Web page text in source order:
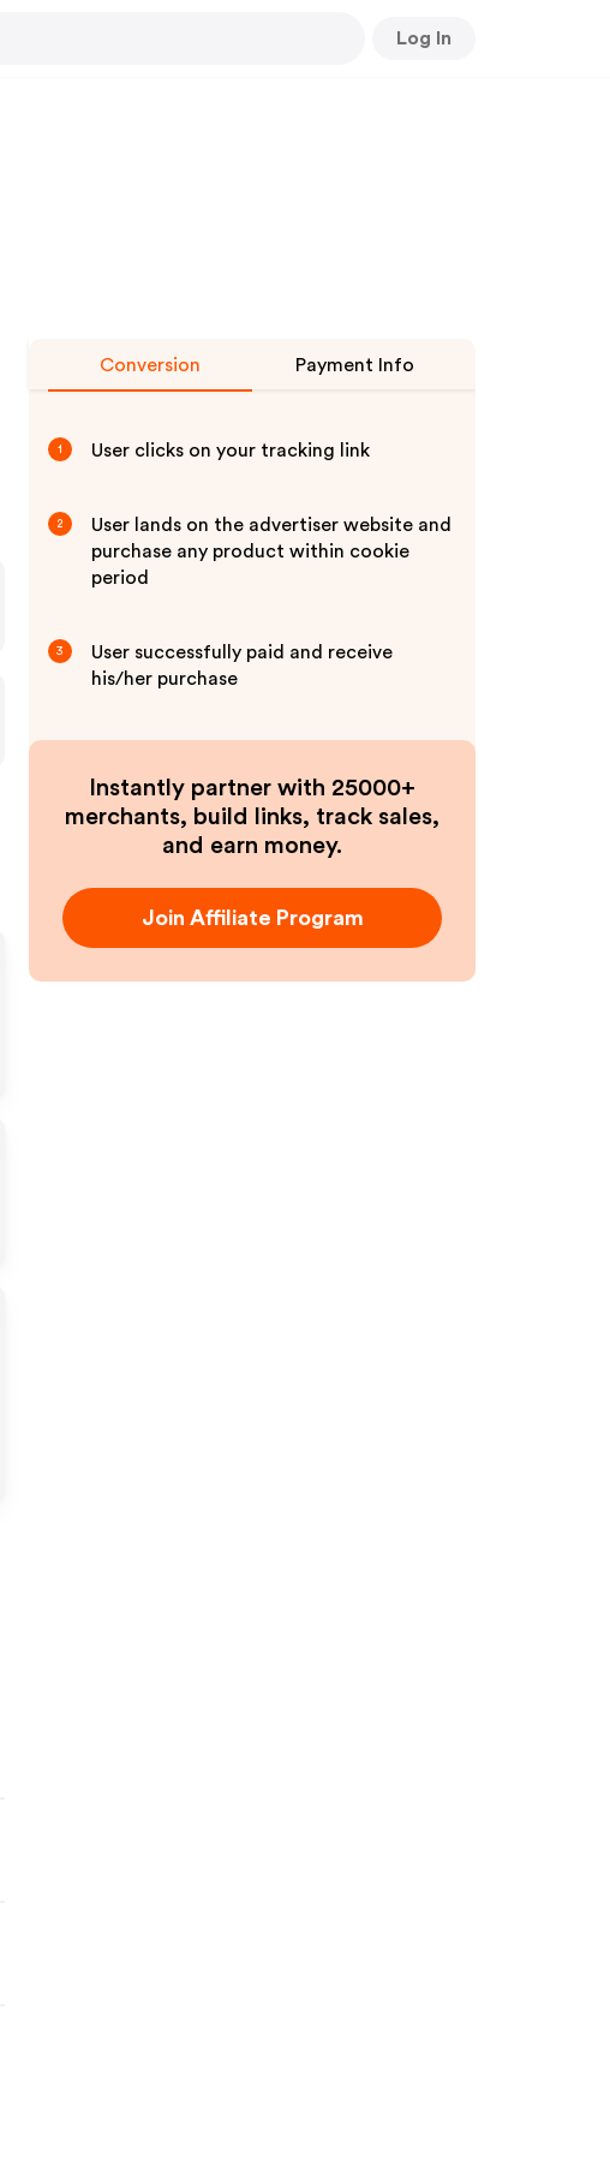
Log In
Conversion Payment Info
1 User clicks on your tracking link
2
User lands on the advertiser website and
purchase any product within cookie
period
3
User successfully paid and receive
his/her purchase
Instantly partner with 25000+
merchants, build links, track sales,
and earn money.
Join Affiliate Program